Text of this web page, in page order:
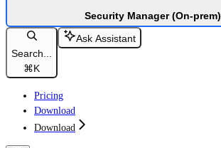
Security Manager (On-prem)
Search...
⌘K
Ask Assistant
Pricing
Download
Download